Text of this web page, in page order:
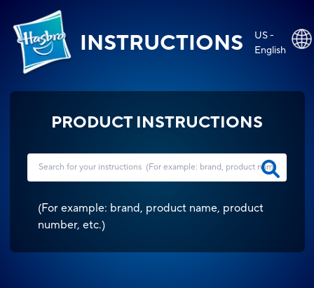
INSTRUCTIONS
US -
English
PRODUCT INSTRUCTIONS
(For example: brand, product name, product
number, etc.)